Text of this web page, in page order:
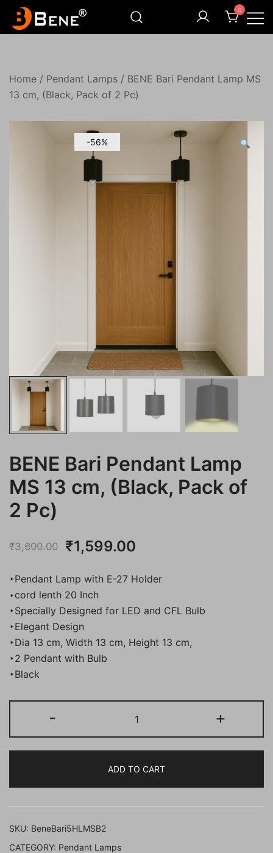
0
Home / Pendant Lamps / BENE Bari Pendant Lamp MS
13 cm, (Black, Pack of 2 Pc)
-56%
BENE Bari Pendant Lamp
MS 13 cm, (Black, Pack of
2 Pc)
₹3,600.00
Original
was:
₹3,600.00.
₹1,599.00
₹1,599.00.
‣Pendant Lamp with E-27 Holder
‣cord lenth 20 Inch
‣Specially Designed for LED and CFL Bulb
‣Elegant Design
‣Dia 13 cm, Width 13 cm, Height 13 cm,
‣2 Pendant with Bulb
‣Black
-
Bari
Pendant
MS
13
+
ADD TO CART
SKU: BeneBari5HLMSB2
CATEGORY: Pendant Lamps